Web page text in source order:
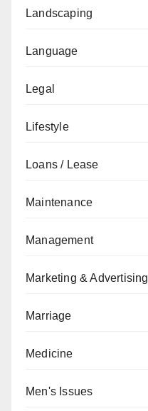
Landscaping
Language
Legal
Lifestyle
Loans / Lease
Maintenance
Management
Marketing & Advertising
Marriage
Medicine
Men's Issues